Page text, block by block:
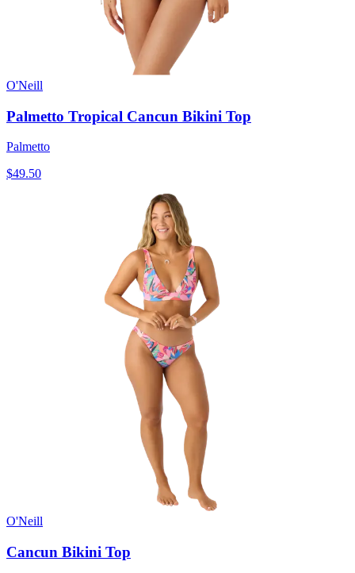
O'Neill
Palmetto Tropical Cancun Bikini Top
Palmetto
$49.50
O'Neill
Cancun Bikini Top